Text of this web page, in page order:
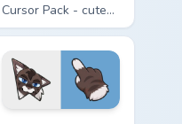
Cursor Pack - cute
kawaii Clawface
character cursor
with matching paw.